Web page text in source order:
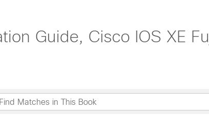
Guide, Cisco IOS XE